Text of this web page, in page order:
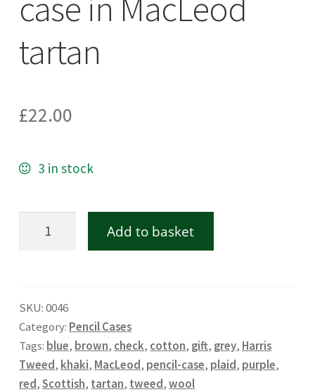
tartan
£22.00
3 in stock
in
MacLeod
tartan
quantity
Add to basket
SKU:0046
Category: Pencil Cases
Tags: blue, brown, check, cotton, gift, grey, Harris
Tweed, khaki, MacLeod, pencil-case, plaid, purple,
red,Scottish, tartan, tweed,wool